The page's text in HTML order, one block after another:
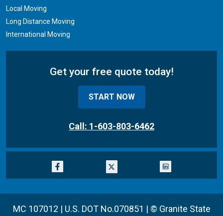
Local Moving
Long Distance Moving
International Moving
Get your free quote today!
START NOW
Call: 1-603-803-6462
MC 107012 | U.S. DOT No.070851 | © Granite State